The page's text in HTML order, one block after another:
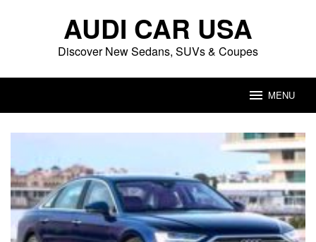
AUDI CAR USA
Discover New Sedans, SUVs & Coupes
MENU
Car
USA